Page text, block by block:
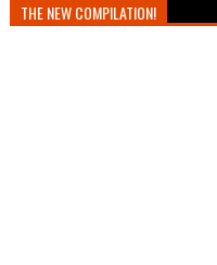
THE NEW COMPILATION!